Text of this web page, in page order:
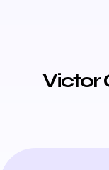
Victor